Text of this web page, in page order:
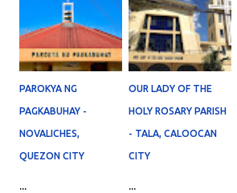
PAROKYA NG
PAGKABUHAY -
NOVALICHES,
QUEZON CITY
...
OUR LADY OF THE
HOLY ROSARY PARISH
- TALA, CALOOCAN
CITY
...